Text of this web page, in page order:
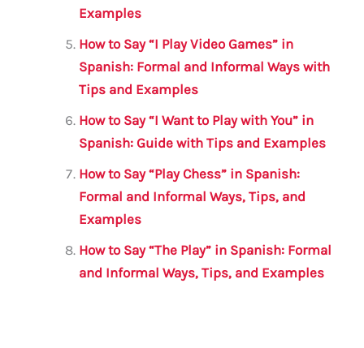
Examples
How to Say “I Play Video Games” in
Spanish: Formal and Informal Ways with
Tips and Examples
How to Say “I Want to Play with You” in
Spanish: Guide with Tips and Examples
How to Say “Play Chess” in Spanish:
Formal and Informal Ways, Tips, and
Examples
How to Say “The Play” in Spanish: Formal
and Informal Ways, Tips, and Examples